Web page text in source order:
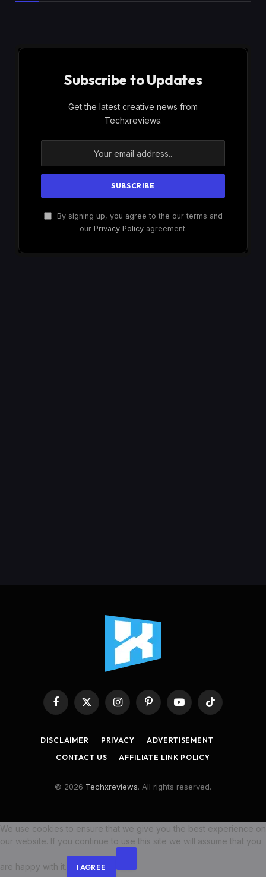
Subscribe to Updates
Get the latest creative news from
Techxreviews.
By signing up, you agree to the our terms and
our Privacy Policyagreement.
Facebook
X
InstagramPinterestYouTubeTikTok
DISCLAIMER PRIVACY
ADVERTISEMENT
CONTACT US
AFFILIATE LINK POLICY
© 2026 Techxreviews. All rights reserved.
We use cookies to ensure that we give you the best experience on
our website. If you continue to use this site we will assume that you
are happy with it. I AGREE